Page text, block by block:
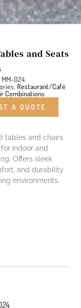
and Seats
024
Restaurant/Café
Combinations
A QUOTE
tables and chairs
indoor and
Offers sleek
and durability
environments.